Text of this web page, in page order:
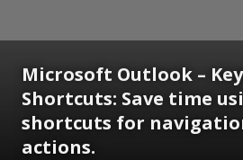
Microsoft Outlook –
Shortcuts: Save time
shortcuts for
actions.